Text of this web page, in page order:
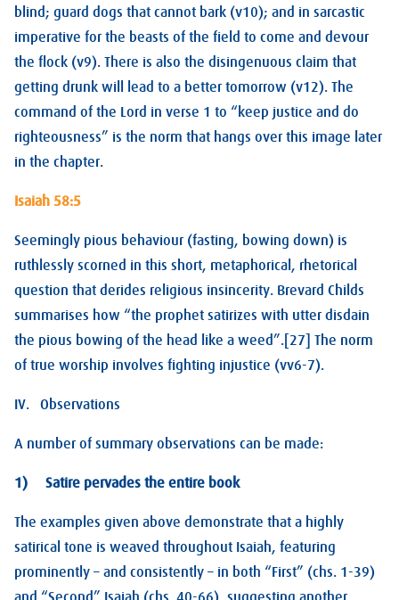
blind; guard dogs that cannot bark (v10); and in sarcastic
imperative for the beasts of the field to come and devour
the flock (v9). There is also the disingenuous claim that
getting drunk will lead to a better tomorrow (v12). The
command of the Lord in verse 1 to “keep justice and do
righteousness” is the norm that hangs over this image later
in the chapter.
Isaiah 58:5
Seemingly pious behaviour (fasting, bowing down) is
ruthlessly scorned in this short, metaphorical, rhetorical
question that derides religious insincerity. Brevard Childs
summarises how “the prophet satirizes with utter disdain
the pious bowing of the head like a weed”.[27] The norm
of true worship involves fighting injustice (vv6-7).
IV. Observations
A number of summary observations can be made:
1) Satire pervades the entire book
The examples given above demonstrate that a highly
satirical tone is weaved throughout Isaiah, featuring
prominently – and consistently – in both “First” (chs. 1-39)